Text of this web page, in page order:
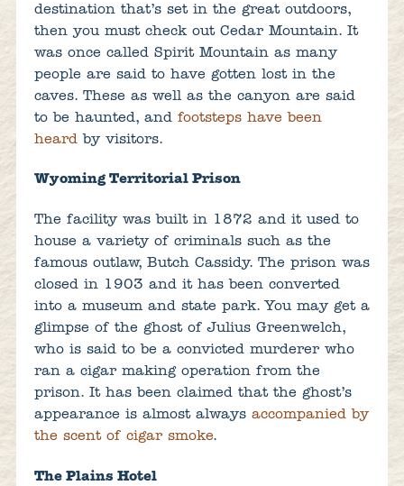
destination that’s set in the great outdoors,
then you must check out Cedar Mountain. It
was once called Spirit Mountain as many
people are said to have gotten lost in the
caves. These as well as the canyon are said
to be haunted, and footsteps have been
heardby visitors.
Wyoming Territorial Prison
The facility was built in 1872 and it used to
house a variety of criminals such as the
famous outlaw, Butch Cassidy. The prison was
closed in 1903 and it has been converted
into a museum and state park. You may get a
glimpse of the ghost of Julius Greenwelch,
who is said to be a convicted murderer who
ran a cigar making operation from the
prison. It has been claimed that the ghost’s
appearance is almost always accompanied by
the scent of cigar smoke.
The Plains Hotel